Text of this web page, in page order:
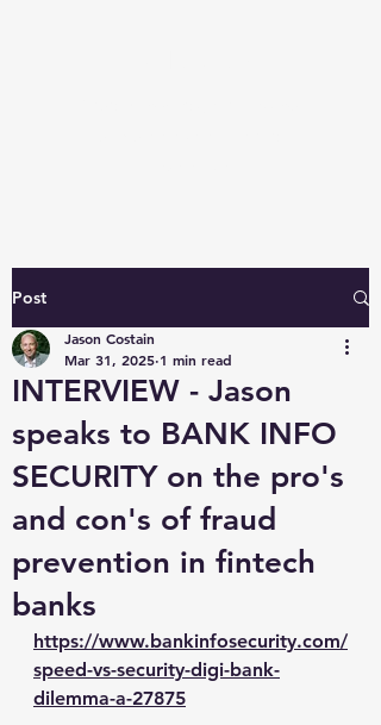
Post
INTERVIEW - Jason
speaks to BANK INFO
SECURITY on the pro's
and con's of fraud
prevention in fintech
banks
Jason Costain
Mar 31, 2025 1 min read
https://www.bankinfosecurity.com/
speed-vs-security-digi-bank-
dilemma-a-27875